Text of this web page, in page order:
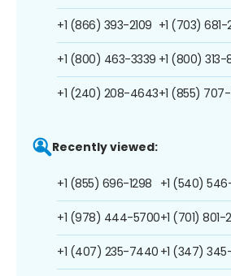
+1 (866) 393-2109
+1 (800) 463-3339
+1 (240) 208-4643
+1 (703) 681-
+1 (800)
+1 (855)
Recently viewed:
+1 (855) 696-1298
+1 (978) 444-5700
+1 (407) 235-7440
+1 (540)
+1 (701)
+1 (347)